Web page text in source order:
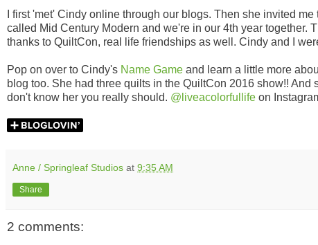
I first 'met' Cindy online through our blogs. Then she invited
called Mid Century Modern and we're in our 4th year
thanks to QuiltCon, real life friendships as well. Cindy and I
Pop on over to Cindy's Name Game and learn a little more
blog too. She had three quilts in the QuiltCon 2016 show!! And
don't know her you really should. @liveacolorfullife on
Anne / Springleaf Studios at 9:35 AM
Share
2 comments: